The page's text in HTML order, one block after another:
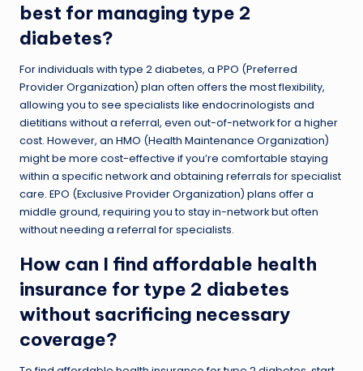
best for managing type 2
diabetes?
For individuals with type 2 diabetes, a PPO (Preferred
Provider Organization) plan often offers the most flexibility,
allowing you to see specialists like endocrinologists and
dietitians without a referral, even out-of-network for a higher
cost. However, an HMO (Health Maintenance Organization)
might be more cost-effective if you’re comfortable staying
within a specific network and obtaining referrals for specialist
care. EPO (Exclusive Provider Organization) plans offer a
middle ground, requiring you to stay in-network but often
without needing a referral for specialists.
How can I find affordable health
insurance for type 2 diabetes
without sacrificing necessary
coverage?